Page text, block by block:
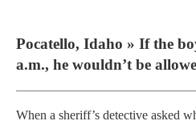
Pocatello, Idaho » If the
a.m., he wouldn’t be
When a sheriff’s detective asked